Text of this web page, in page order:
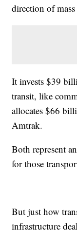
direction of
It invests $39
transit, like
allocates $66
Amtrak.
Both represent
for those
But just how
infrastructure